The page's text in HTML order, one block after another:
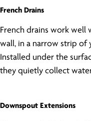
French Drains
French drains work well
wall, in a narrow strip of
Installed under the
they quietly collect
Downspout Extensions